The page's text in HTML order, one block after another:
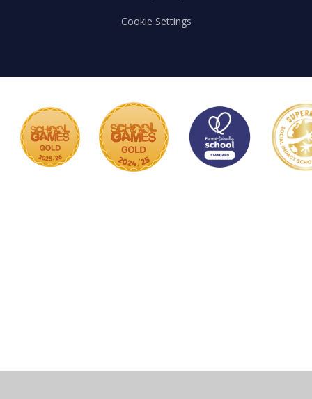
Cookie Settings